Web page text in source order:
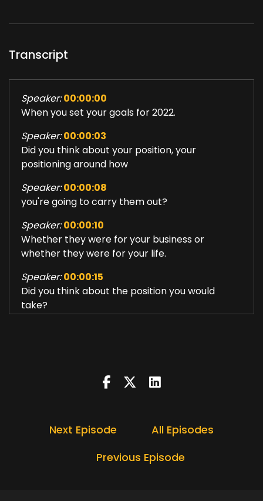
Transcript
Speaker: 00:00:00
When you set your goals for 2022.
Speaker: 00:00:03
Did you think about your position, your
positioning around how
Speaker: 00:00:08
you're going to carry them out?
Speaker: 00:00:10
Whether they were for your business or
whether they were for your life.
Speaker: 00:00:15
Did you think about the position you would
take?
How are you defining who you are, your identity,
up in order to achieve those goals?
00:00:31
Next Episode
All Episodes
Previous Episode